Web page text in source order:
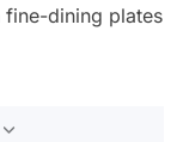
dining plates